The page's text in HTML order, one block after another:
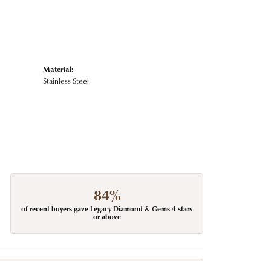
Material:
Stainless Steel
84%
of recent buyers gave Legacy Diamond & Gems 4 stars
or above